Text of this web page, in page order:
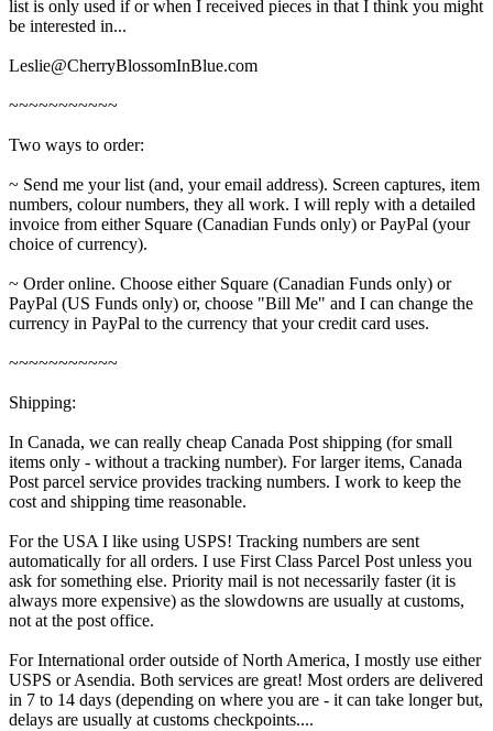
list is only used if or when I received pieces in that I think you might
be interested in...
Leslie@CherryBlossomInBlue.com
~~~~~~~~~~~
Two ways to order:
~ Send me your list (and, your email address). Screen captures, item
numbers, colour numbers, they all work. I will reply with a detailed
invoice from either Square (Canadian Funds only) or PayPal (your
choice of currency).
~ Order online. Choose either Square (Canadian Funds only) or
PayPal (US Funds only) or, choose "Bill Me" and I can change the
currency in PayPal to the currency that your credit card uses.
~~~~~~~~~~~
Shipping:
In Canada, we can really cheap Canada Post shipping (for small
items only - without a tracking number). For larger items, Canada
Post parcel service provides tracking numbers. I work to keep the
cost and shipping time reasonable.
For the USA I like using USPS! Tracking numbers are sent
automatically for all orders. I use First Class Parcel Post unless you
ask for something else. Priority mail is not necessarily faster (it is
always more expensive) as the slowdowns are usually at customs,
not at the post office.
For International order outside of North America, I mostly use either
USPS or Asendia. Both services are great! Most orders are delivered
in 7 to 14 days (depending on where you are - it can take longer but,
delays are usually at customs checkpoints....